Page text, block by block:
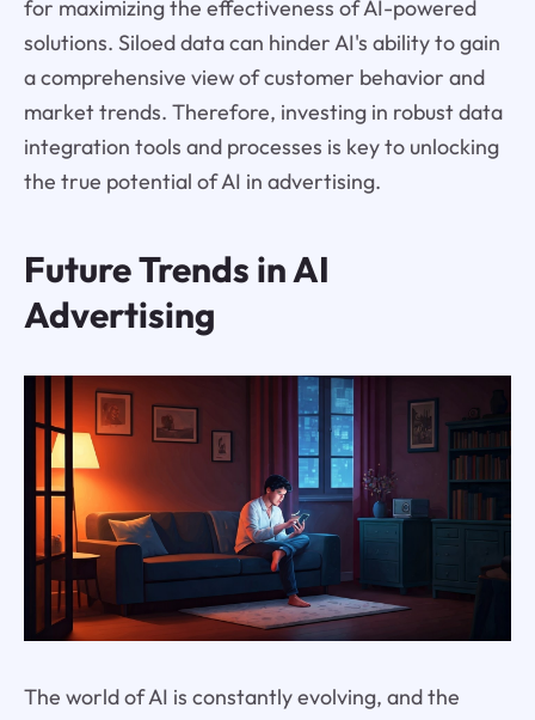
for maximizing the effectiveness of AI-powered
solutions. Siloed data can hinder AI's ability to gain
a comprehensive view of customer behavior and
market trends. Therefore, investing in robust data
integration tools and processes is key to unlocking
the true potential of AI in advertising.
Future Trends in AI
Advertising
The world of AI is constantly evolving, and the